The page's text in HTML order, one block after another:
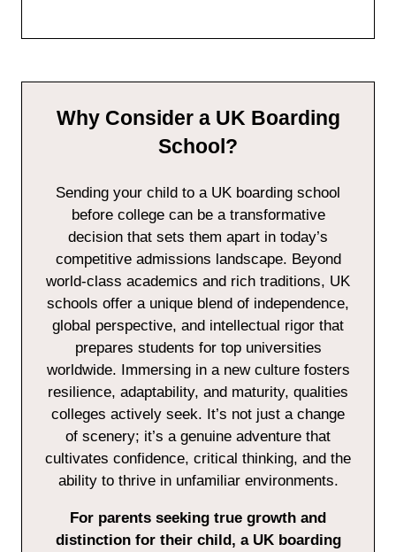
Why Consider a UK Boarding
School?
Sending your child to a UK boarding school
before college can be a transformative
decision that sets them apart in today’s
competitive admissions landscape. Beyond
world-class academics and rich traditions, UK
schools offer a unique blend of independence,
global perspective, and intellectual rigor that
prepares students for top universities
worldwide. Immersing in a new culture fosters
resilience, adaptability, and maturity, qualities
colleges actively seek. It’s not just a change
of scenery; it’s a genuine adventure that
cultivates confidence, critical thinking, and the
ability to thrive in unfamiliar environments.
For parents seeking true growth and
distinction for their child, a UK boarding